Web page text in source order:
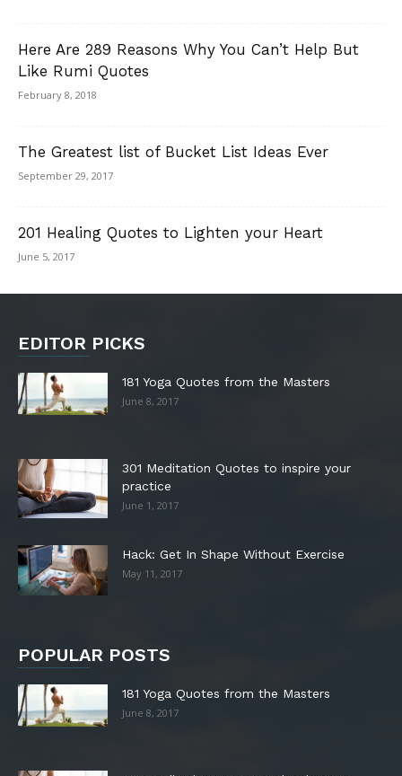
Here Are 289 Reasons Why You Can’t Help But
Like Rumi Quotes
February 8, 2018
The Greatest list of Bucket List Ideas Ever
September 29, 2017
201 Healing Quotes to Lighten your Heart
June 5, 2017
EDITOR PICKS
181 Yoga Quotes from the Masters
June 8, 2017
301 Meditation Quotes to inspire your
practice
June 1, 2017
Hack: Get In Shape Without Exercise
May 11, 2017
POPULAR POSTS
181 Yoga Quotes from the Masters
June 8, 2017